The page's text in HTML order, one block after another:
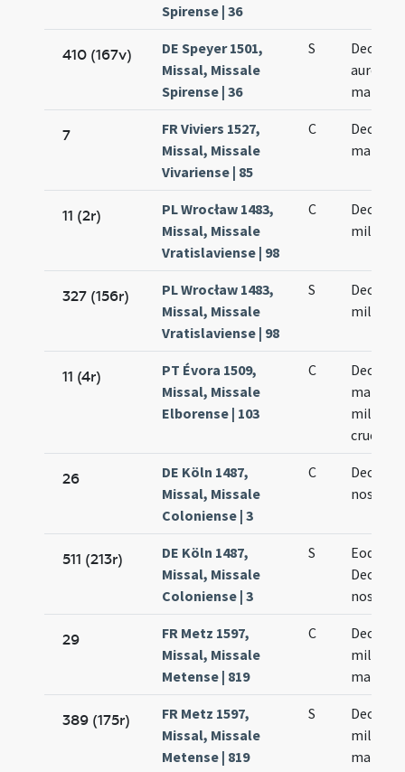
Spirense | 36
410 (167v)
DE Speyer 1501,
Missal, Missale
Spirense | 36
S
Decem
7
FR Viviers 1527,
Missal, Missale
Vivariense | 85
C
Decem
11 (2r)
PL Wrocław 1483,
Missal, Missale
Vratislaviense | 98
C
Decem
militum
327 (156r)
PL Wrocław 1483,
Missal, Missale
Vratislaviense | 98
S
Decem
militum
11 (4r)
PT Évora 1509,
Missal, Missale
Elborense | 103
C
Decem
militum
26
DE Köln 1487,
Missal, Missale
Coloniense | 3
C
Decem
nostrum
511 (213r)
DE Köln 1487,
Missal, Missale
Coloniense | 3
S
Eodem
Decem
nostrum
29
FR Metz 1597,
Missal, Missale
Metense | 819
C
Decem
millium
389 (175r)
FR Metz 1597,
Missal, Missale
Metense | 819
S
Decem
millium